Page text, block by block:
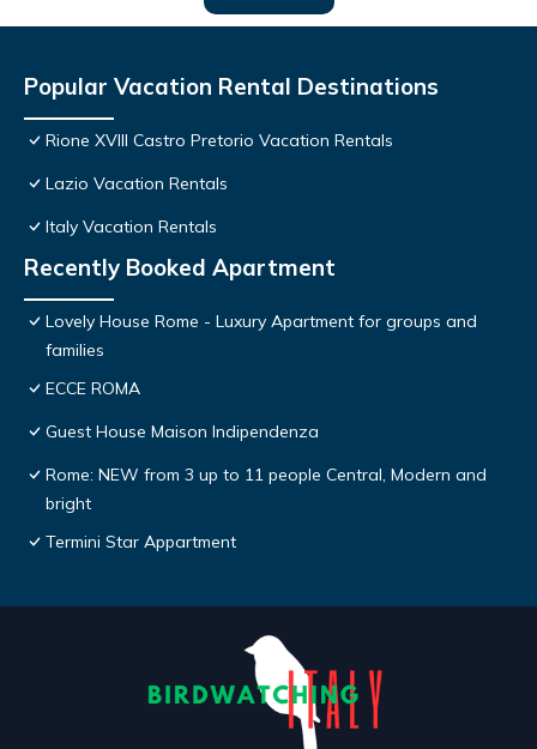
Popular Vacation Rental Destinations
Rione XVIII Castro Pretorio Vacation Rentals
Lazio Vacation Rentals
Italy Vacation Rentals
Recently Booked Apartment
Lovely House Rome - Luxury Apartment for groups and
families
ECCE ROMA
Guest House Maison Indipendenza
Rome: NEW from 3 up to 11 people Central, Modern and
bright
Termini Star Appartment